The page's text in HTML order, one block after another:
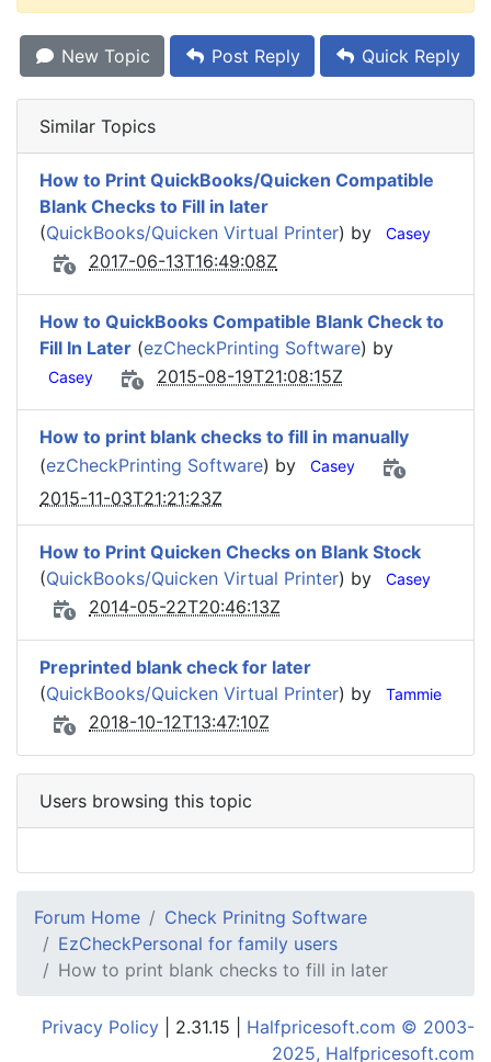
New Topic Post Reply Quick Reply
Similar Topics
How to Print QuickBooks/Quicken Compatible
Blank Checks to Fill in later
(QuickBooks/Quicken Virtual Printer) by Casey
2017-06-13T16:49:08Z
How to QuickBooks Compatible Blank Check to
Fill In Later (ezCheckPrinting Software) by
Casey 2015-08-19T21:08:15Z
How to print blank checks to fill in manually
(ezCheckPrinting Software) by Casey
2015-11-03T21:21:23Z
How to Print Quicken Checks on Blank Stock
(QuickBooks/Quicken Virtual Printer) by Casey
2014-05-22T20:46:13Z
Preprinted blank check for later
(QuickBooks/Quicken Virtual Printer) by Tammie
2018-10-12T13:47:10Z
Users browsing this topic
Forum Home
Check Prinitng Software
EzCheckPersonal for family users
How to print blank checks to fill in later
Privacy Policy | 2.31.15 | Halfpricesoft.com © 2003-
2025, Halfpricesoft.com